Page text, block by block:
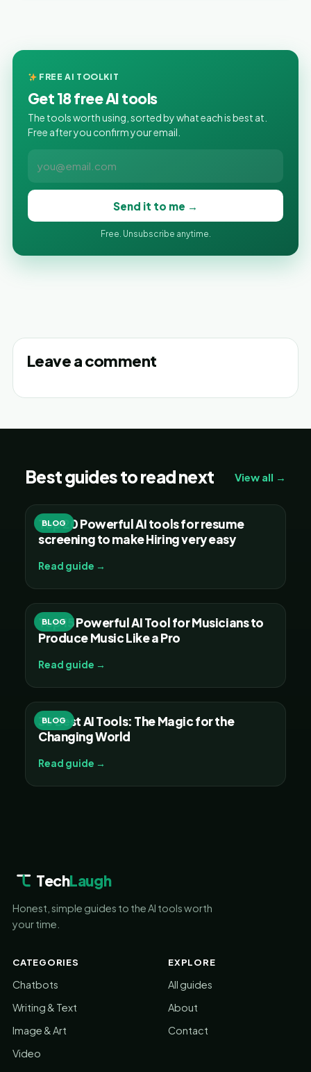
FREE AI TOOLKIT
Get 18 free AI tools
The tools worth using, sorted by what each is best at.
Free after you confirm your email.
Send it to me →
Free. Unsubscribe anytime.
Leave a comment
Best guides to read next View all →
BLOG
Top 20 Powerful AI tools for resume
screening to make Hiring very easy
Read guide →
BLOG
Top 15 Powerful AI Tool for Musicians to
Produce Music Like a Pro
Read guide →
BLOG
30 Best AI Tools: The Magic for the
Changing World
Read guide →
TechLaugh
Honest, simple guides to the AI tools worth
your time.
CATEGORIES
Chatbots
Writing & Text
Image & Art
Video
EXPLORE
All guides
About
Contact